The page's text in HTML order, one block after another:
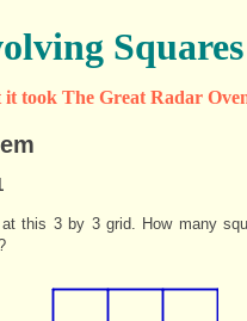
Squares
took The Great Radar
at this 3 by 3 grid. How many